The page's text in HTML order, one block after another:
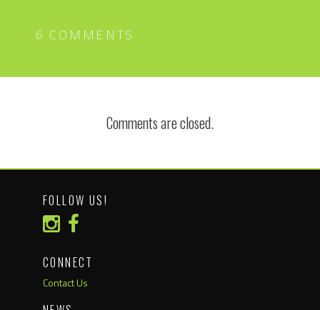
6 COMMENTS
Comments are closed.
FOLLOW US!
CONNECT
Contact Us